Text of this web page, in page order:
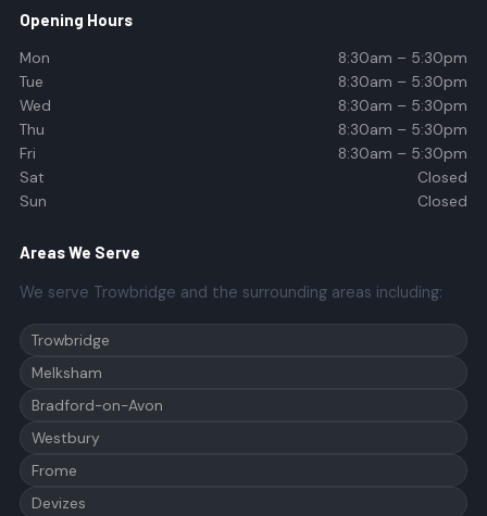
Opening Hours
Mon
8:30am – 5:30pm
Tue
8:30am – 5:30pm
Wed
8:30am – 5:30pm
Thu
8:30am – 5:30pm
Fri
8:30am – 5:30pm
Sat
Closed
Sun
Closed
Areas We Serve
We serve Trowbridge and the surrounding areas including:
Trowbridge
Melksham
Bradford-on-Avon
Westbury
Frome
Devizes